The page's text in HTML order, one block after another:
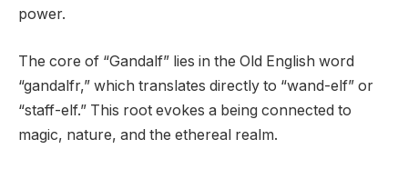
power.
The core of “Gandalf” lies in the Old English word
“gandalfr,” which translates directly to “wand-elf” or
“staff-elf.” This root evokes a being connected to
magic, nature, and the ethereal realm.